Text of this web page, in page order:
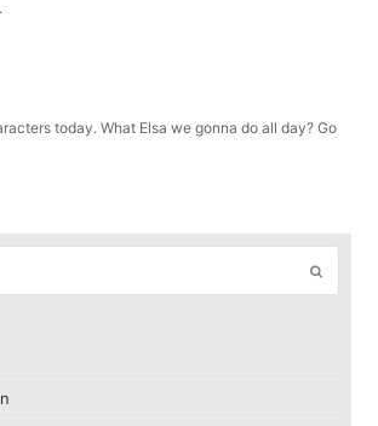
today. What Elsa we gonna do all day? Go
Submit